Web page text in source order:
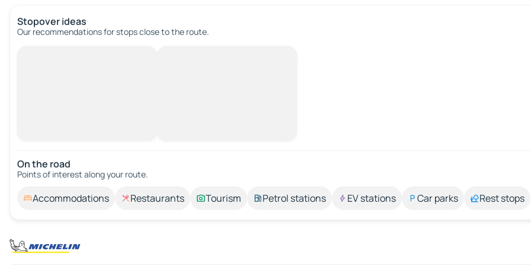
Stopover ideas
Our recommendations for stops close to the route.
On the road
Points of interest along your route.
Accommodations Restaurants Tourism Petrol stations EV stations Car parks Rest stops